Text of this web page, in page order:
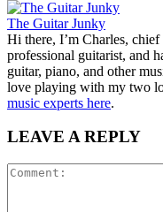
The Guitar Junky
Hi there, I’m Charles,
professional guitarist, and
guitar, piano, and other
love playing with my two
music experts here.
LEAVE A REPLY